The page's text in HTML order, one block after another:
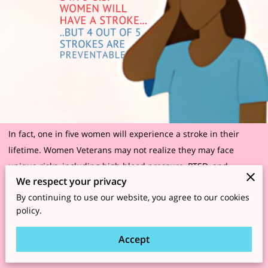
In fact, one in five women will experience a stroke in their
lifetime. Women Veterans may not realize they may face
unique risks, including high blood pressure, PTSD, and
unhealthy lifestyles post-service. Know your risks. Protect your
brain’s future.
factors/risk-of-stroke-in-women-infographic
We respect your privacy
By continuing to use our website, you agree to our cookies
policy.
Accept